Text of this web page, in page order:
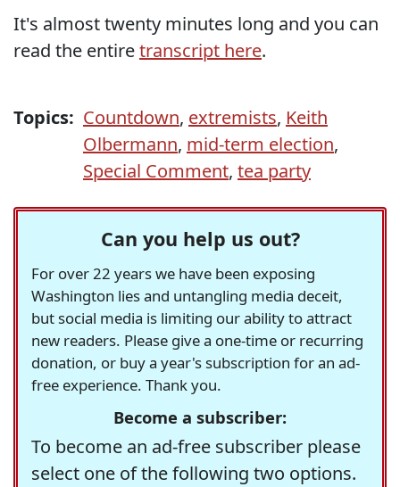
It's almost twenty minutes long and you can
read the entiretranscript here.
Topics: Countdown, extremists, Keith
Olbermann, mid-term election,
Special Comment, tea party
Can you help us out?
For over 22 years we have been exposing
Washington lies and untangling media deceit,
but social media is limiting our ability to attract
new readers. Please give a one-time or recurring
donation, or buy a year's subscription for an ad-
free experience. Thank you.
Become a subscriber:
To become an ad-free subscriber please
select one of the following two options.